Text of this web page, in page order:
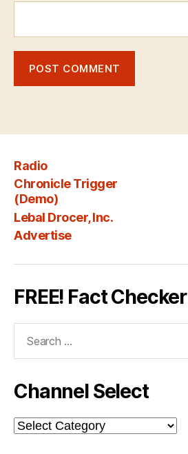
Radio
Chronicle Trigger
(Demo)
Lebal Drocer, Inc.
Advertise
FREE! Fact Checker
Channel Select
Channel
Select